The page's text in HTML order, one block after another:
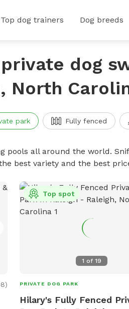
Top dog trainers Dog breeds
dog
North
park Fully fenced
pools all around the world.
best variety and the best
)
1 of19
Top spot
PRIVATE DOG PARK
Hilary's Fully Fenced